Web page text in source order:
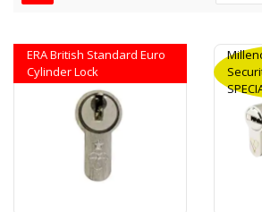
ERA British Standard Euro
Cylinder Lock